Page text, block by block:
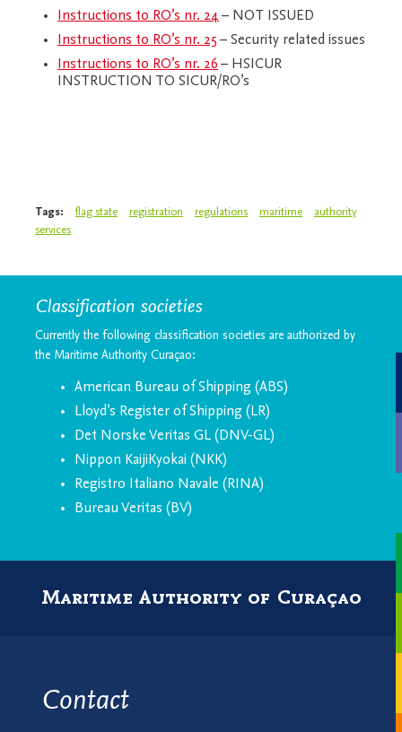
Instructions to RO’s nr. 24 – NOT ISSUED
Instructions to RO’s nr. 25 – Security related issues
Instructions to RO’s nr. 26 – HSICUR
INSTRUCTION TO SICUR/RO’s
Tags: flag state registration regulations maritime
authority
services
Classification societies
Currently the following classification societies are authorized by
the Maritime Authority Curaçao:
American Bureau of Shipping (ABS)
Lloyd’s Register of Shipping (LR)
Det Norske Veritas GL (DNV-GL)
Nippon KaijiKyokai (NKK)
Registro Italiano Navale (RINA)
Bureau Veritas (BV)
Maritime Authority of Curaçao
Contact